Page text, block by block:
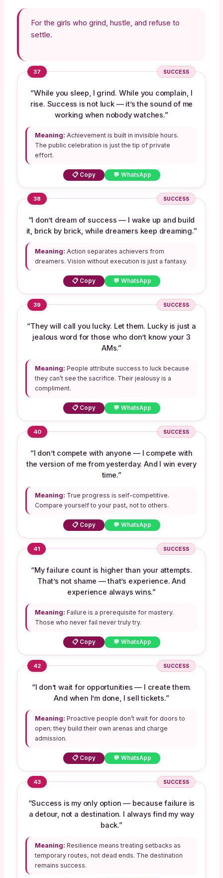
For the girls who grind, hustle, and refuse to
settle.
37 SUCCESS
“While you sleep, I grind. While you complain, I
rise. Success is not luck — it’s the sound of me
working when nobody watches.”
Meaning: Achievement is built in invisible hours.
The public celebration is just the tip of private
effort.
📋 Copy 💬 WhatsApp
38 SUCCESS
“I don’t dream of success — I wake up and build
it, brick by brick, while dreamers keep dreaming.”
Meaning: Action separates achievers from
dreamers. Vision without execution is just a fantasy.
📋 Copy 💬 WhatsApp
39 SUCCESS
“They will call you lucky. Let them. Lucky is just a
jealous word for those who don’t know your 3
AMs.”
Meaning: People attribute success to luck because
they can’t see the sacrifice. Their jealousy is a
compliment.
📋 Copy 💬 WhatsApp
40 SUCCESS
“I don’t compete with anyone — I compete with
the version of me from yesterday. And I win every
time.”
Meaning: True progress is self-competitive.
Compare yourself to your past, not to others.
📋 Copy 💬 WhatsApp
41 SUCCESS
“My failure count is higher than your attempts.
That’s not shame — that’s experience. And
experience always wins.”
Meaning: Failure is a prerequisite for mastery.
Those who never fail never truly try.
📋 Copy 💬 WhatsApp
42 SUCCESS
“I don’t wait for opportunities — I create them.
And when I’m done, I sell tickets.”
Meaning: Proactive people don’t wait for doors to
open; they build their own arenas and charge
admission.
📋 Copy 💬 WhatsApp
43 SUCCESS
“Success is my only option — because failure is
a detour, not a destination. I always find my way
back.”
Meaning: Resilience means treating setbacks as
temporary routes, not dead ends. The destination
remains success.